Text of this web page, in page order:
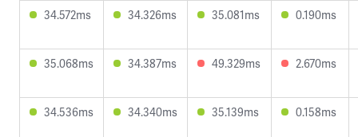
34.572ms 34.326ms 35.081ms 0.190ms
35.068ms 34.387ms 49.329ms 2.670ms
34.536ms 34.340ms 35.139ms 0.158ms